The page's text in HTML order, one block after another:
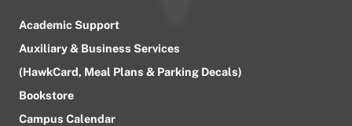
Academic Support
Auxiliary & Business Services
(HawkCard, Meal Plans & Parking Decals)
Bookstore
Campus Calendar